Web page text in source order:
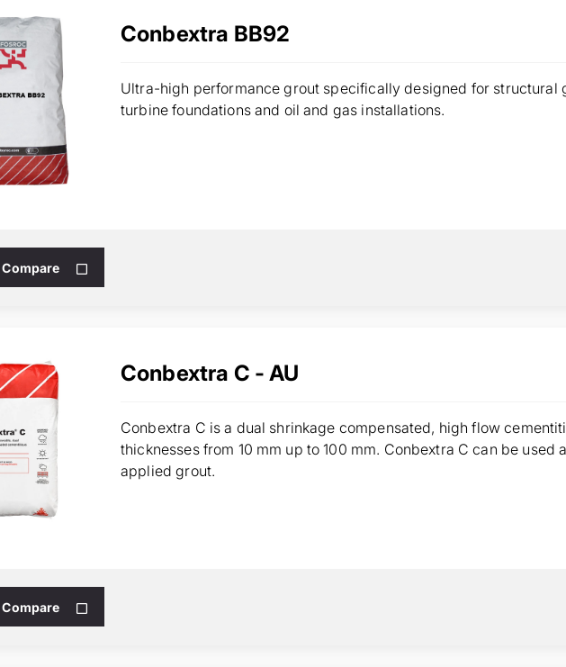
Conbextra BB92
Ultra-high performance grout specifically designed for structural
turbine foundations and oil and gas installations.
Conbextra C - AU
Conbextra C is a dual shrinkage compensated, high flow
thicknesses from 10 mm up to 100 mm. Conbextra C can be used
applied grout.